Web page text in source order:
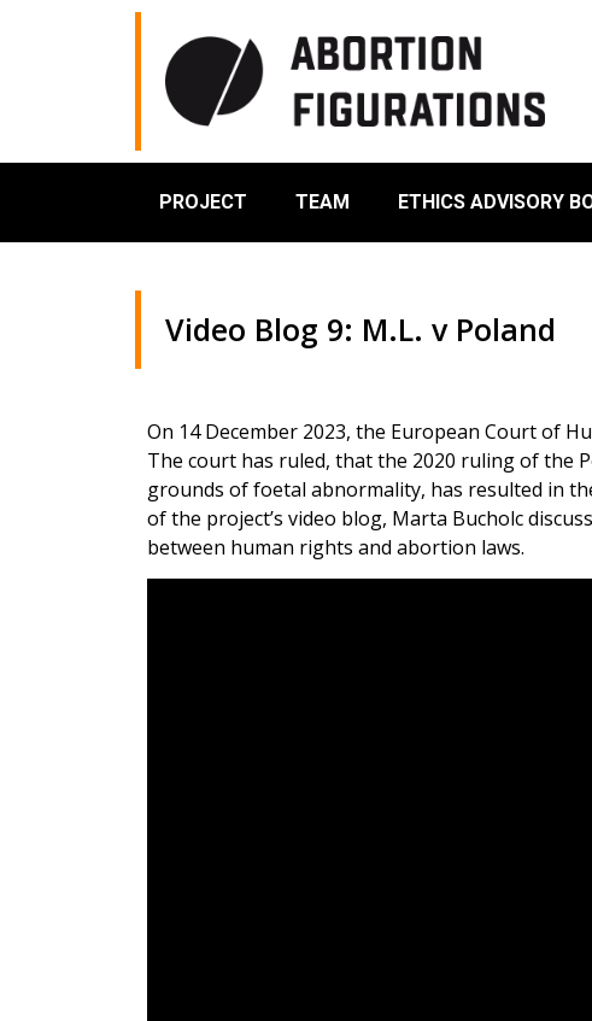
PROJECT TEAM ETHICS ADVISORY
Video Blog 9: M.L. v Poland
On 14 December 2023, the European Court of
The court has ruled, that the 2020 ruling of
grounds of foetal abnormality, has resulted in
of the project’s video blog, Marta Bucholc
between human rights and abortion laws.